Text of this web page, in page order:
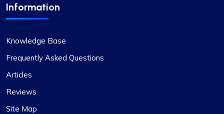
Information
Knowledge Base
Frequently Asked Questions
Articles
Reviews
Site Map